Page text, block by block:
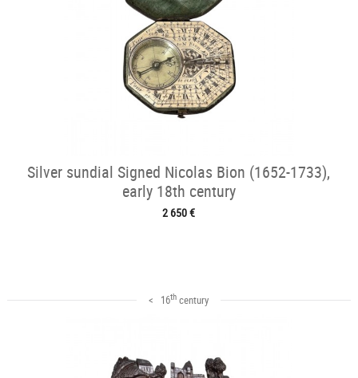
Silver sundial Signed Nicolas Bion (1652-1733),
early 18th century
2 650 €
< 16th century